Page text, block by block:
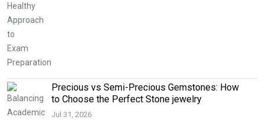
Precious vs Semi-Precious Gemstones: How
to Choose the Perfect Stone jewelry
Jul 31, 2026